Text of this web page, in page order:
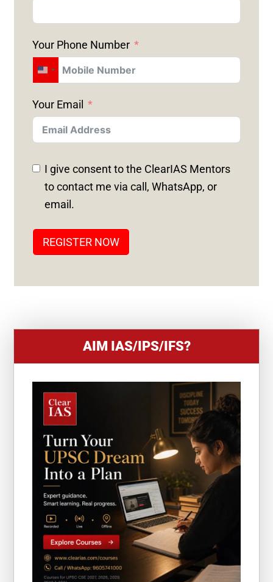
Your Phone Number
U
I
T
E
D
S
+
Your Email
I give consent to the ClearIAS Mentors
to contact me via call, WhatsApp, or
email.
REGISTER NOW
AIM IAS/IPS/IFS?